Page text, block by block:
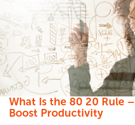
What Is the 80 20 Rule
Boost Productivity